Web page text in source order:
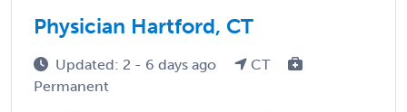
Physician Hartford, CT
Updated: 2 - 6 days ago
CT
Permanent